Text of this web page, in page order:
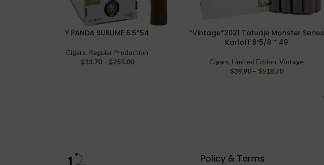
SELECT OPTIONS
Y PANDA SUBLIME 6.5*54
Cigars, Regular Production
$13.70 – $255.00
SELECT OPTIONS
*Vintage*2021 Tatuaje Monster Series
Karloff 6″5/8 * 49
Cigars, Limited Edtion, Vintage
$39.90 – $518.70
Policy & Terms